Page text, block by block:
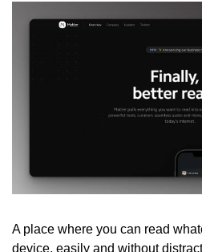
A place where you can read
device, easily and without